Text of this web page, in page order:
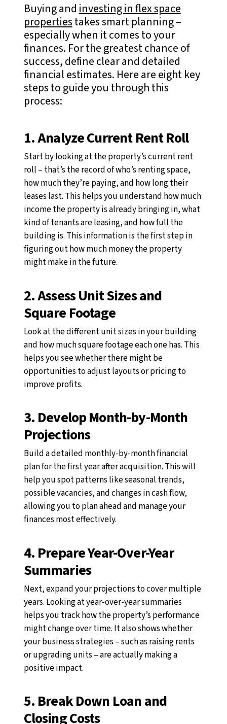
Buying and investing in flex space
propertiestakes smart planning –
especially when it comes to your
finances. For the greatest chance of
success, define clear and detailed
financial estimates. Here are eight key
steps to guide you through this
process:
1. Analyze Current Rent Roll
Start by looking at the property’s current rent
roll – that’s the record of who’s renting space,
how much they’re paying, and how long their
leases last. This helps you understand how much
income the property is already bringing in, what
kind of tenants are leasing, and how full the
building is. This information is the first step in
figuring out how much money the property
might make in the future.
2. Assess Unit Sizes and
Square Footage
Look at the different unit sizes in your building
and how much square footage each one has. This
helps you see whether there might be
opportunities to adjust layouts or pricing to
improve profits.
3. Develop Month-by-Month
Projections
Build a detailed monthly-by-month financial
plan for the first year after acquisition. This will
help you spot patterns like seasonal trends,
possible vacancies, and changes in cash flow,
allowing you to plan ahead and manage your
finances most effectively.
4. Prepare Year-Over-Year
Summaries
Next, expand your projections to cover multiple
years. Looking at year-over-year summaries
helps you track how the property’s performance
might change over time. It also shows whether
your business strategies –such as raising rents
or upgrading units –are actually making a
positive impact.
5. Break Down Loan and
Closing Costs